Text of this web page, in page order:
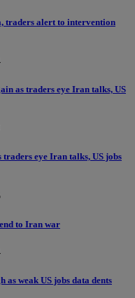
traders alert to intervention
as traders eye Iran talks, US
eye Iran talks, US jobs
to Iran war
as weak US jobs data dents